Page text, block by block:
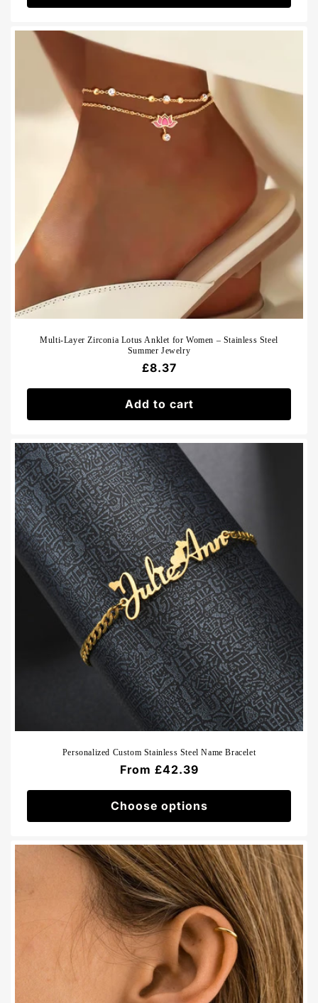
Multi-Layer Zirconia Lotus Anklet for Women – Stainless Steel
Summer Jewelry
Regular
£8.37
Add to cart
Personalized Custom Stainless Steel Name Bracelet
Regular
From £42.39
Choose options